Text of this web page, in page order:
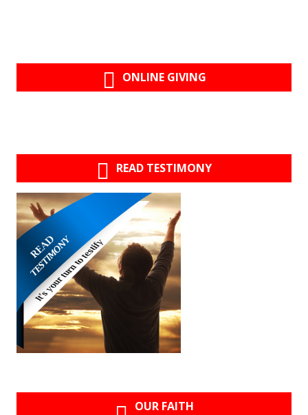
ONLINE GIVING
READ TESTIMONY
OUR FAITH